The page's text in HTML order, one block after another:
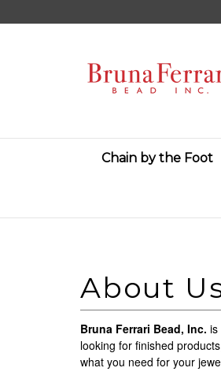
to
Chain by the Foot
Bruna Ferrari Bead, Inc. is
looking for finished
what you need for your